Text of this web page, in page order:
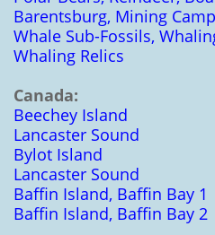
Barentsburg, Mining
Whale Sub-Fossils,
Whaling Relics
Canada:
Beechey Island
Lancaster Sound
Bylot Island
Lancaster Sound
Baffin Island, Baffin Bay 1
Baffin Island, Baffin Bay 2